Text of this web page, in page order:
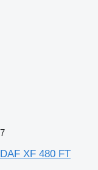
7
DAF XF 480 FT